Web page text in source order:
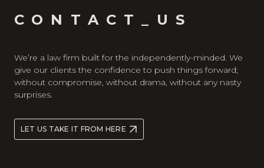
CONTACT_US
We’re a law firm built for the independently-minded. We
give our clients the confidence to push things forward;
without compromise, without drama, without any nasty
surprises.
LET US TAKE IT FROM HERE